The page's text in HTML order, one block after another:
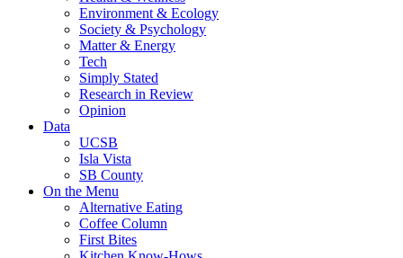
Environment & Ecology
Society & Psychology
Matter & Energy
Tech
Simply Stated
Research in Review
Opinion
Data
UCSB
Isla Vista
SB County
On the Menu
Alternative Eating
Coffee Column
First Bites